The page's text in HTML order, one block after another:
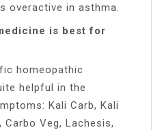
overactive in asthma.
is best for
homeopathic
helpful in the
Kali Carb, Kali
Carbo Veg, Lachesis,